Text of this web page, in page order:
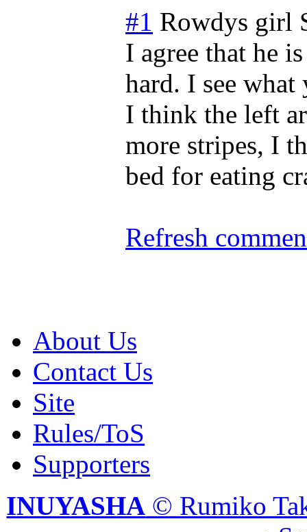
#1 Rowdys girl
I agree that he
hard. I see
I think the left
more stripes, I
bed for eating
Refresh
About Us
Contact Us
Site
Rules/ToS
Supporters
INUYASHA © Rumiko